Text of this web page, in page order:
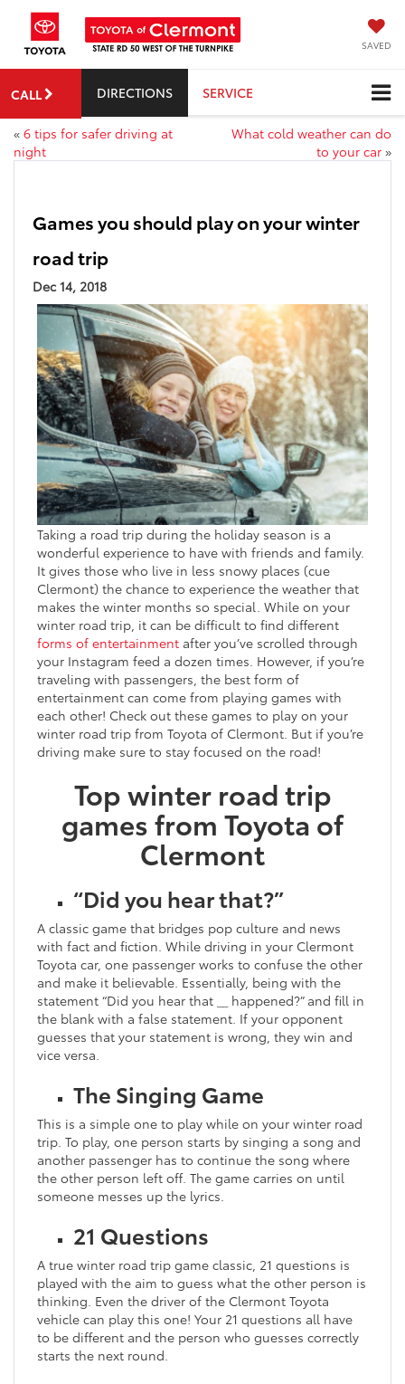
SAVED
CALL DIRECTIONS SERVICE
« 6 tips for safer driving at
night
What cold weather can do
to your car »
Games you should play on your winter
road trip
Dec 14, 2018
Taking a road trip during the holiday season is a
wonderful experience to have with friends and family.
It gives those who live in less snowy places (cue
Clermont) the chance to experience the weather that
makes the winter months so special. While on your
winter road trip, it can be difficult to find different
forms of entertainment after you’ve scrolled through
your Instagram feed a dozen times. However, if you’re
traveling with passengers, the best form of
entertainment can come from playing games with
each other! Check out these games to play on your
winter road trip from Toyota of Clermont. But if you’re
driving make sure to stay focused on the road!
Top winter road trip
games from Toyota of
Clermont
“Did you hear that?”
A classic game that bridges pop culture and news
with fact and fiction. While driving in your Clermont
Toyota car, one passenger works to confuse the other
and make it believable. Essentially, being with the
statement “Did you hear that __ happened?” and fill in
the blank with a false statement. If your opponent
guesses that your statement is wrong, they win and
vice versa.
The Singing Game
This is a simple one to play while on your winter road
trip. To play, one person starts by singing a song and
another passenger has to continue the song where
the other person left off. The game carries on until
someone messes up the lyrics.
21 Questions
A true winter road trip game classic, 21 questions is
played with the aim to guess what the other person is
thinking. Even the driver of the Clermont Toyota
vehicle can play this one! Your 21 questions all have
to be different and the person who guesses correctly
starts the next round.